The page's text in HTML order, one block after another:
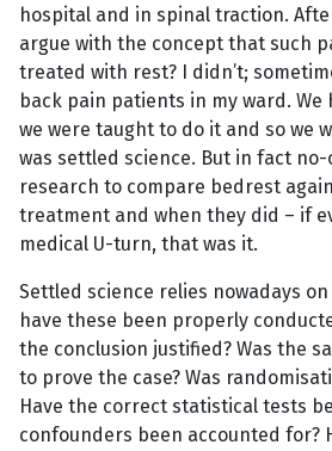
hospital and in spinal traction.
argue with the concept that such
treated with rest? I didn’t;
back pain patients in my ward. We
we were taught to do it and so we
was settled science. But in fact
research to compare bedrest
treatment and when they did – if
medical U-turn, that was it.
Settled science relies nowadays
have these been properly
the conclusion justified? Was the
to prove the case? Was
Have the correct statistical tests
confounders been accounted for?